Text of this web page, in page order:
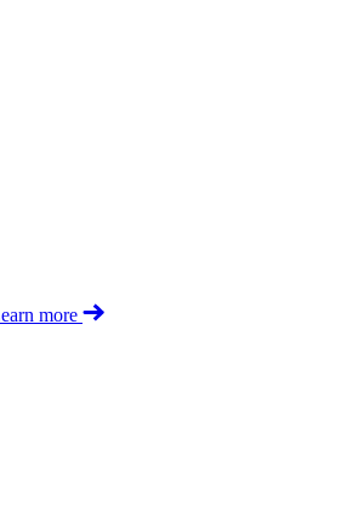
more